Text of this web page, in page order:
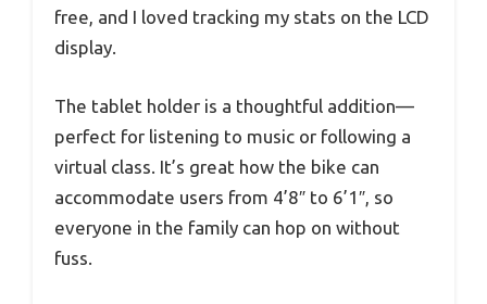
free, and I loved tracking my stats on the LCD
display.
The tablet holder is a thoughtful addition—
perfect for listening to music or following a
virtual class. It’s great how the bike can
accommodate users from 4’8″ to 6’1″, so
everyone in the family can hop on without
fuss.